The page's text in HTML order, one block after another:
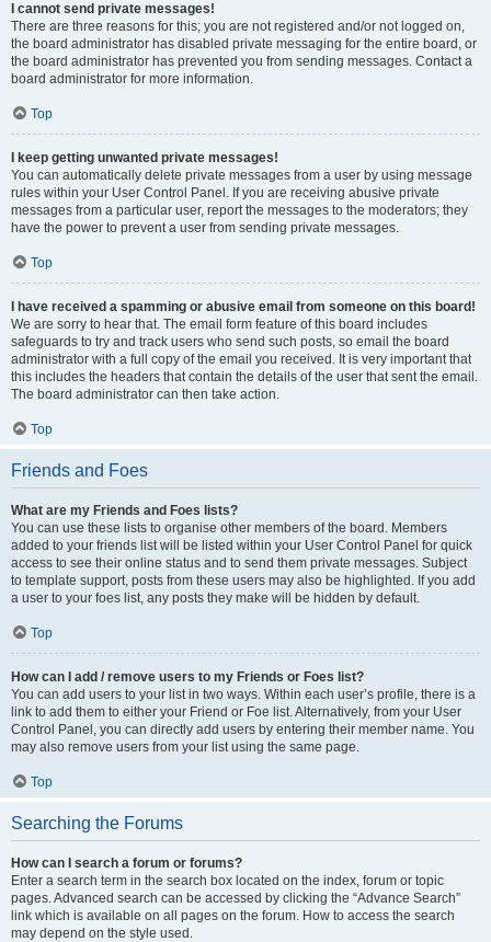
I cannot send private messages!
There are three reasons for this; you are not registered and/or not logged on,
the board administrator has disabled private messaging for the entire board, or
the board administrator has prevented you from sending messages. Contact a
board administrator for more information.
Top
I keep getting unwanted private messages!
You can automatically delete private messages from a user by using message
rules within your User Control Panel. If you are receiving abusive private
messages from a particular user, report the messages to the moderators; they
have the power to prevent a user from sending private messages.
Top
I have received a spamming or abusive email from someone on this board!
We are sorry to hear that. The email form feature of this board includes
safeguards to try and track users who send such posts, so email the board
administrator with a full copy of the email you received. It is very important that
this includes the headers that contain the details of the user that sent the email.
The board administrator can then take action.
Top
Friends and Foes
What are my Friends and Foes lists?
You can use these lists to organise other members of the board. Members
added to your friends list will be listed within your User Control Panel for quick
access to see their online status and to send them private messages. Subject
to template support, posts from these users may also be highlighted. If you add
a user to your foes list, any posts they make will be hidden by default.
Top
How can I add / remove users to my Friends or Foes list?
You can add users to your list in two ways. Within each user’s profile, there is a
link to add them to either your Friend or Foe list. Alternatively, from your User
Control Panel, you can directly add users by entering their member name. You
may also remove users from your list using the same page.
Top
Searching the Forums
How can I search a forum or forums?
Enter a search term in the search box located on the index, forum or topic
pages. Advanced search can be accessed by clicking the “Advance Search”
link which is available on all pages on the forum. How to access the search
may depend on the style used.